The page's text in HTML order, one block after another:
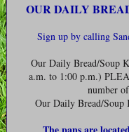
OUR DAILY
Sign up by calling
Our Daily Bread/Soup
a.m. to 1:00 p.m.)
number
Our Daily Bread/Soup